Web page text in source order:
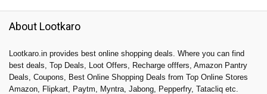
About Lootkaro
Lootkaro.in provides best online shopping deals. Where you can find
best deals, Top Deals, Loot Offers, Recharge offfers, Amazon Pantry
Deals, Coupons, Best Online Shopping Deals from Top Online Stores
Amazon, Flipkart, Paytm, Myntra, Jabong, Pepperfry, Tatacliq etc.